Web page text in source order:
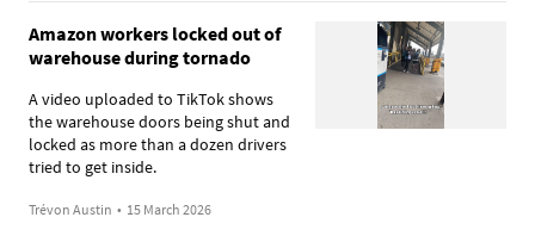
Amazon workers locked out of
warehouse during tornado
A video uploaded to TikTok shows
the warehouse doors being shut and
locked as more than a dozen drivers
tried to get inside.
Trévon Austin • 15 March 2026